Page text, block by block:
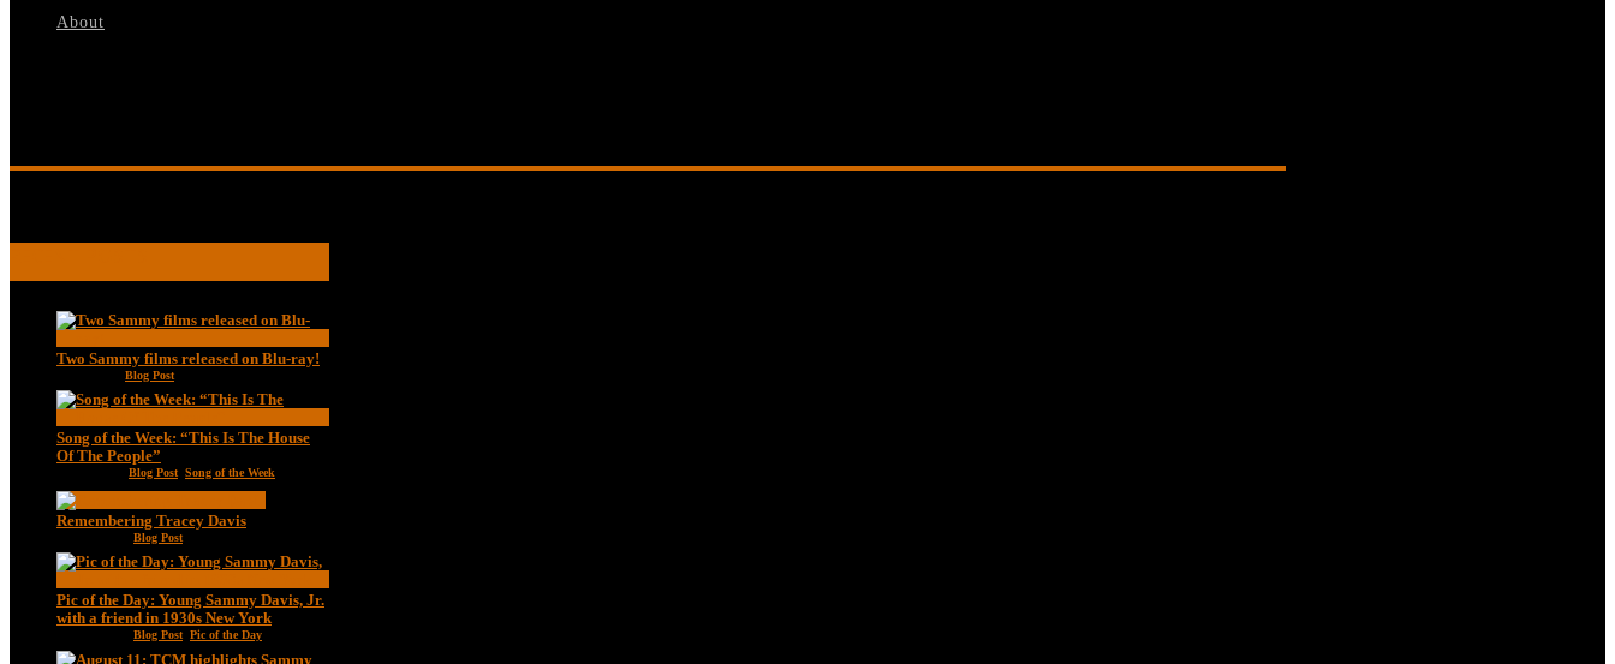
About
Two Sammy films released on Blu-ray!
Blog Post
Song of the Week: “This Is The House
Of The People”
Blog Post Song of the Week
Remembering Tracey Davis
Blog Post
Pic of the Day: Young Sammy Davis, Jr.
with a friend in 1930s New York
Blog Post Pic of the Day